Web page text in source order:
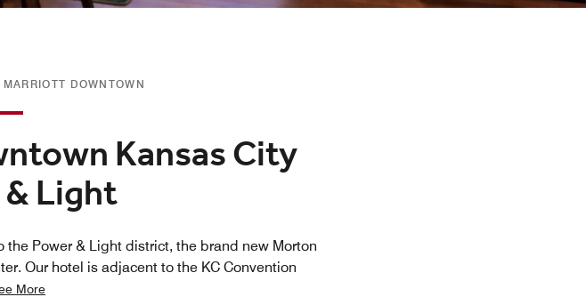
DOWNTOWN
Kansas City
Light
Power & Light district, the brand new Morton
Our hotel is adjacent to the KC Convention
More